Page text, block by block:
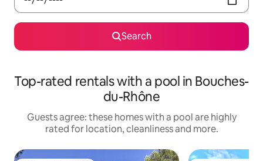
Search
Top-rated rentals with a pool in Bouches-
du-Rhône
Guests agree: these homes with a pool are highly
rated for location, cleanliness and more.